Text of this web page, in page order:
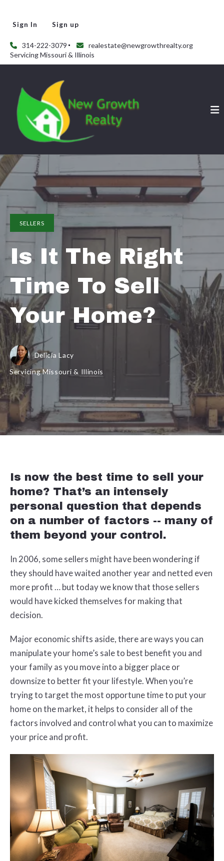
314-222-3079
realestate@newgrowthrealty.org
Servicing Missouri & Illinois
Sign In Sign up
SELLERS
Is It The Right
Time To Sell
Your Home?
Delicia Lacy
Servicing Missouri & Illinois
Is now the best time to sell your
home? That’s an intensely
personal question that depends
on a number of factors -- many of
them beyond your control.
In 2006, some sellers might have been wondering if
they should have waited another year and netted even
more profit … but today we know that those sellers
would have kicked themselves for making that
decision.
Major economic shifts aside, there are ways you can
manipulate your home’s sale to best benefit you and
your family as you move into a bigger place or
downsize to better fit your lifestyle. When you’re
trying to target the most opportune time to put your
home on the market, it helps to consider all of the
factors involved and control what you can to maximize
your price and profit.